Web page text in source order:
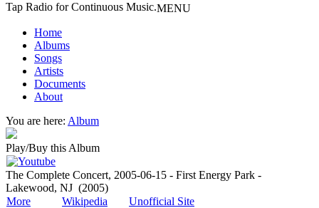
Tap Radio for Continuous Music.MENU
Home
Albums
Songs
Artists
Documents
About
You are here: Album
Play/Buy this Album
The Complete Concert, 2005-06-15 - First Energy Park -
Lakewood, NJ (2005)
More
Wikipedia
Unofficial Site